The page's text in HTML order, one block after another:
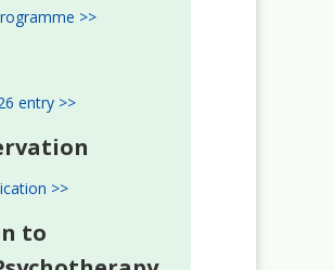
>>
entry >>
>>
to